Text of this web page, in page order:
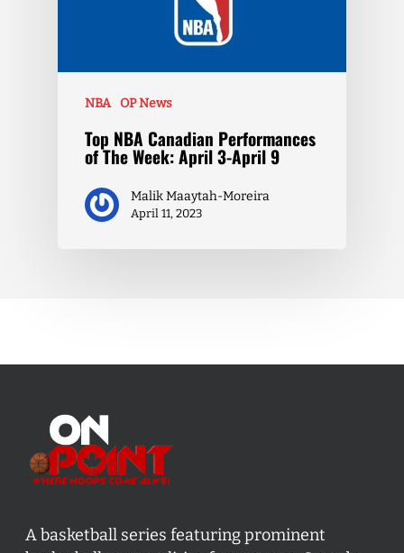
NBA OP News
Top NBA Canadian Performances
of The Week: April 3-April 9
Malik Maaytah-Moreira
April 11, 2023
A basketball series featuring prominent